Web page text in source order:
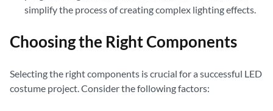
simplify the process of creating complex lighting effects.
Choosing the Right Components
Selecting the right components is crucial for a successful LED
costume project. Consider the following factors: